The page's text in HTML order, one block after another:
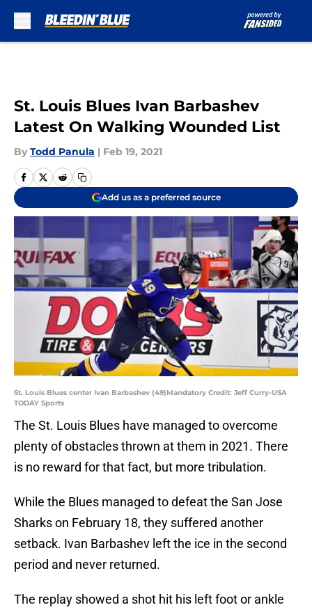
St. Louis Blues Ivan Barbashev
Latest On Walking Wounded List
By Todd Panula | Feb 19, 2021
Add us as a preferred source
St. Louis Blues center Ivan Barbashev (49)Mandatory Credit: Jeff Curry-USA
TODAY Sports
The St. Louis Blues have managed to overcome
plenty of obstacles thrown at them in 2021. There
is no reward for that fact, but more tribulation.
While the Blues managed to defeat the San Jose
Sharks on February 18, they suffered another
setback. Ivan Barbashev left the ice in the second
period and never returned.
The replay showed a shot hit his left foot or ankle